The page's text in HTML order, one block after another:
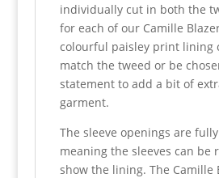
individually cut in both the
for each of our Camille
colourful paisley print lining
match the tweed or be
statement to add a bit of
garment.
The sleeve openings are
meaning the sleeves can be
show the lining. The Camille